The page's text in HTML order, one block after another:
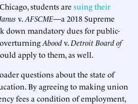
students are suing their
Janus v. AFSCME—a 2018 Supreme
down mandatory dues for public-
Aboodv. Detroit Board of
apply to them, as well.
questions about the state of
By agreeing to making union
fees a condition of employment,